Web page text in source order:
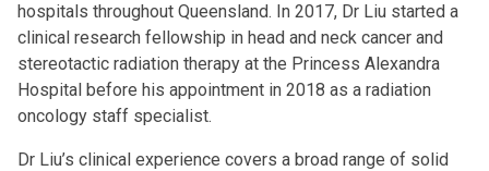
hospitals throughout Queensland. In 2017, Dr Liu started a
clinical research fellowship in head and neck cancer and
stereotactic radiation therapy at the Princess Alexandra
Hospital before his appointment in 2018 as a radiation
oncology staff specialist.
Dr Liu’s clinical experience covers a broad range of solid